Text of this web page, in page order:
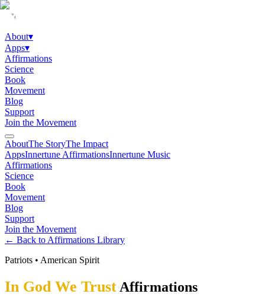
About▾
Apps▾
Affirmations
Science
Book
Movement
Blog
Support
Join the Movement
AboutThe StoryThe Impact
AppsInnertune AffirmationsInnertune Music
Affirmations
Science
Book
Movement
Blog
Support
Join the Movement
← Back to Affirmations Library
Patriots • American Spirit
In God We Trust Affirmations